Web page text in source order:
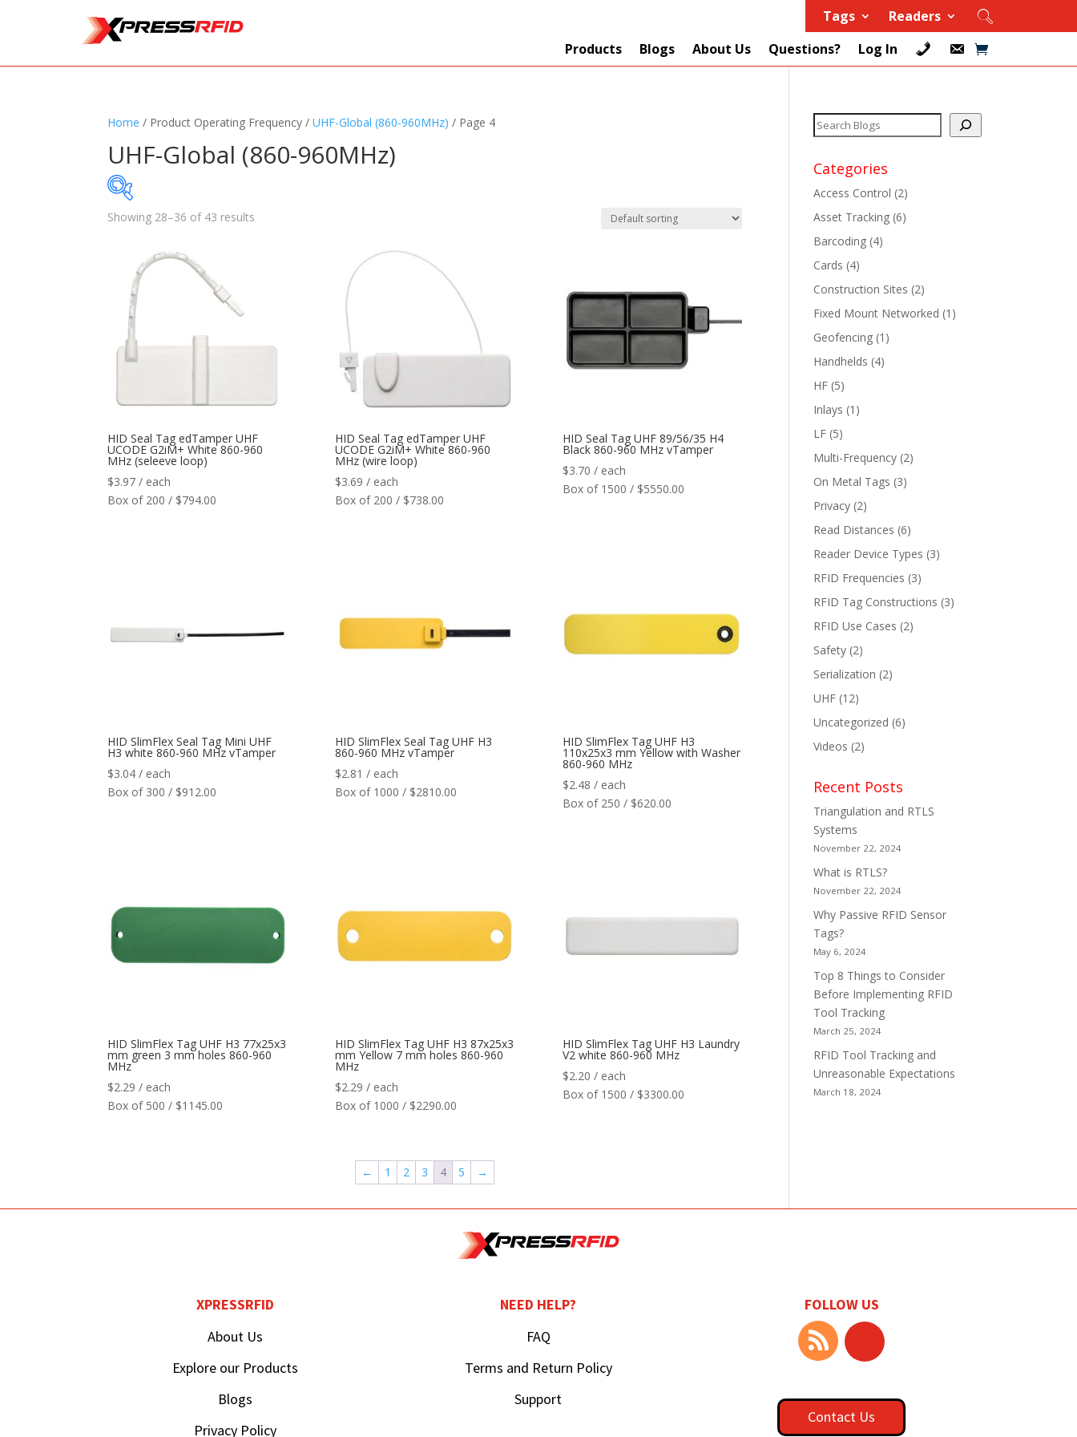
Tags
Readers
Products
Blogs About Us Questions? Log In
Home / Product Operating Frequency /UHF-Global (860-960MHz) / Page 4
UHF-Global (860-960MHz)
Standards Reader
Printers Max Read Range
Software Antennas/Parts Manufacturers
Showing 28–36 of 43 results
HID Seal Tag edTamper UHF
UCODE G2iM+ White 860-960
MHz (seleeve loop)
$3.97 / each
Box of 200 / $794.00
HID Seal Tag edTamper UHF
UCODE G2iM+ White 860-960
MHz (wire loop)
$3.69 / each
Box of 200 / $738.00
HID Seal Tag UHF 89/56/35 H4
Black 860-960 MHz vTamper
$3.70 / each
Box of 1500 / $5550.00
HID SlimFlex Seal Tag Mini UHF
H3 white 860-960 MHz vTamper
$3.04 / each
Box of 300 / $912.00
HID SlimFlex Seal Tag UHF H3
860-960 MHz vTamper
$2.81 / each
Box of 1000 / $2810.00
HID SlimFlex Tag UHF H3
110x25x3 mm Yellow with Washer
860-960 MHz
$2.48 / each
Box of 250 / $620.00
HID SlimFlex Tag UHF H3 77x25x3
mm green 3 mm holes 860-960
MHz
$2.29 / each
Box of 500 / $1145.00
HID SlimFlex Tag UHF H3 87x25x3
mm Yellow 7 mm holes 860-960
MHz
$2.29 / each
Box of 1000 / $2290.00
HID SlimFlex Tag UHF H3 Laundry
V2 white 860-960 MHz
$2.20 / each
Box of 1500 / $3300.00
← 1 2 3 4 5 →
Categories
Access Control (2)
Asset Tracking (6)
Barcoding (4)
Cards (4)
Construction Sites (2)
Fixed Mount Networked (1)
Geofencing (1)
Handhelds (4)
HF (5)
Inlays (1)
LF (5)
Multi-Frequency (2)
On Metal Tags (3)
Privacy (2)
Read Distances (6)
Reader Device Types (3)
RFID Frequencies (3)
RFID Tag Constructions (3)
RFID Use Cases (2)
Safety (2)
Serialization (2)
UHF (12)
Uncategorized (6)
Videos (2)
Recent Posts
Triangulation and RTLS
Systems
November 22, 2024
What is RTLS?
November 22, 2024
Why Passive RFID Sensor
Tags?
May 6, 2024
Top 8 Things to Consider
Before Implementing RFID
Tool Tracking
March 25, 2024
RFID Tool Tracking and
Unreasonable Expectations
March 18, 2024
XPRESSRFID
About Us
Explore our Products
Blogs
Privacy Policy
NEED HELP?
FAQ
Terms and Return Policy
Support
FOLLOW US
Contact Us